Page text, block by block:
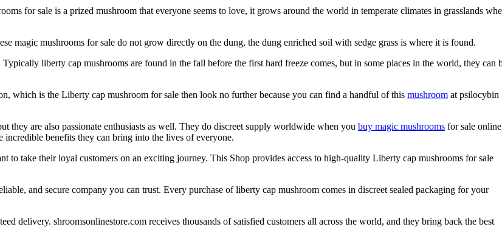
for sale is a prized mushroom that everyone seems to love, it grows around the world in temperate climates in grasslands
magic mushrooms for sale do not grow directly on the dung, the dung enriched soil with sedge grass is where it is found.
liberty cap mushrooms are found in the fall before the first hard freeze comes, but in some places in the world, they can
which is the Liberty cap mushroom for sale then look no further because you can find a handful of this mushroom at psilocybin
they are also passionate enthusiasts as well. They do discreet supply worldwide when you buy magic mushrooms for sale
benefits they can bring into the lives of everyone.
to take their loyal customers on an exciting journey. This Shop provides access to high-quality Liberty cap mushrooms for sale
and secure company you can trust. Every purchase of liberty cap mushroom comes in discreet sealed packaging for your
delivery. shroomsonlinestore.com receives thousands of satisfied customers all across the world, and they bring back the best